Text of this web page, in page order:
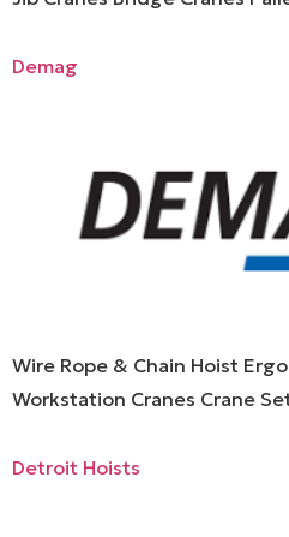
Demag
Wire Rope & Chain Hoist
Workstation Cranes Crane
Detroit Hoists